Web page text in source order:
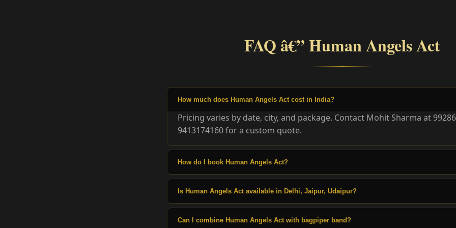
FAQ â€” Human Angels Act
How much does Human Angels Act cost in India?
Pricing varies by date, city, and package. Contact Mohit Sharma at
9413174160 for a custom quote.
How do I book Human Angels Act?
Is Human Angels Act available in Delhi, Jaipur, Udaipur?
Can I combine Human Angels Act with bagpiper band?